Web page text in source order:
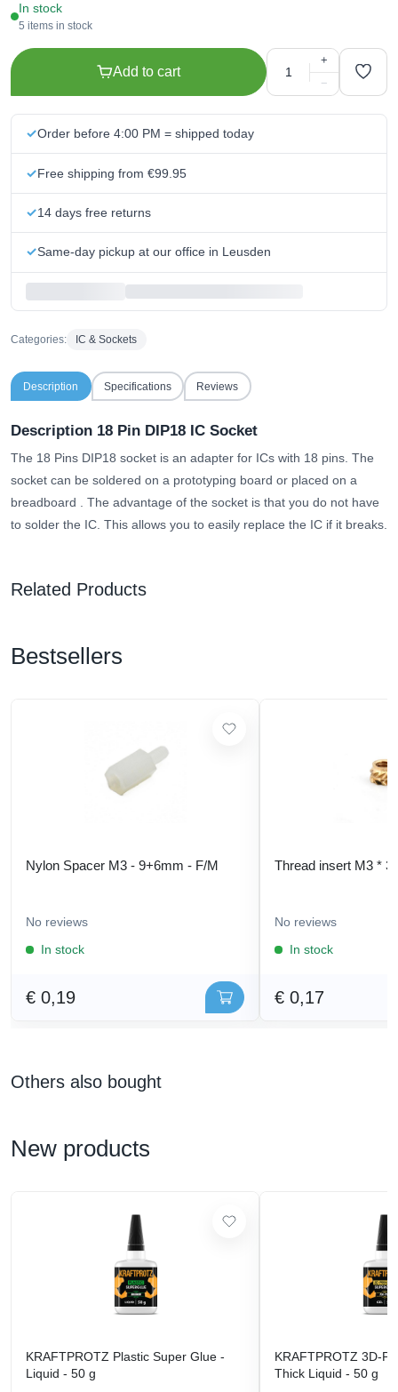
In stock
5 items in stock
Add to cart
+
−
Order before 4:00 PM = shipped today
Free shipping from €99.95
14 days free returns
Same-day pickup at our office in Leusden
Categories: IC & Sockets
Description Specifications Reviews
Description 18 Pin DIP18 IC Socket
The 18 Pins DIP18 socket is an adapter for ICs with 18 pins. The
socket can be soldered on a prototyping board or placed on a
breadboard . The advantage of the socket is that you do not have
to solder the IC. This allows you to easily replace the IC if it breaks.
Related Products
Bestsellers
Nylon Spacer M3 - 9+6mm - F/M
No reviews
In stock
€ 0,19
Thread insert M3 * 3
No reviews
In stock
€ 0,17
Others also bought
New products
KRAFTPROTZ Plastic Super Glue -
Liquid - 50 g
KRAFTPROTZ 3D-
Thick Liquid - 50 g